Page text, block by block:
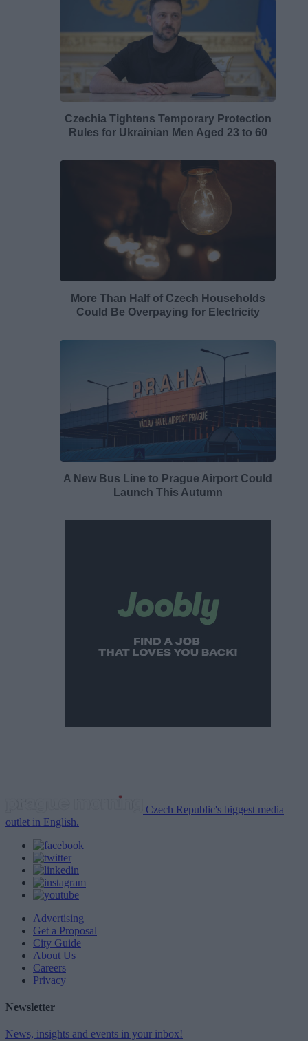
Czechia Tightens Temporary Protection
Rules for Ukrainian Men Aged 23 to 60
More Than Half of Czech Households
Could Be Overpaying for Electricity
A New Bus Line to Prague Airport Could
Launch This Autumn
Czech Republic's biggest media
outlet in English.
Advertising
Get a Proposal
City Guide
About Us
Careers
Privacy
Newsletter
News, insights and events in your inbox!